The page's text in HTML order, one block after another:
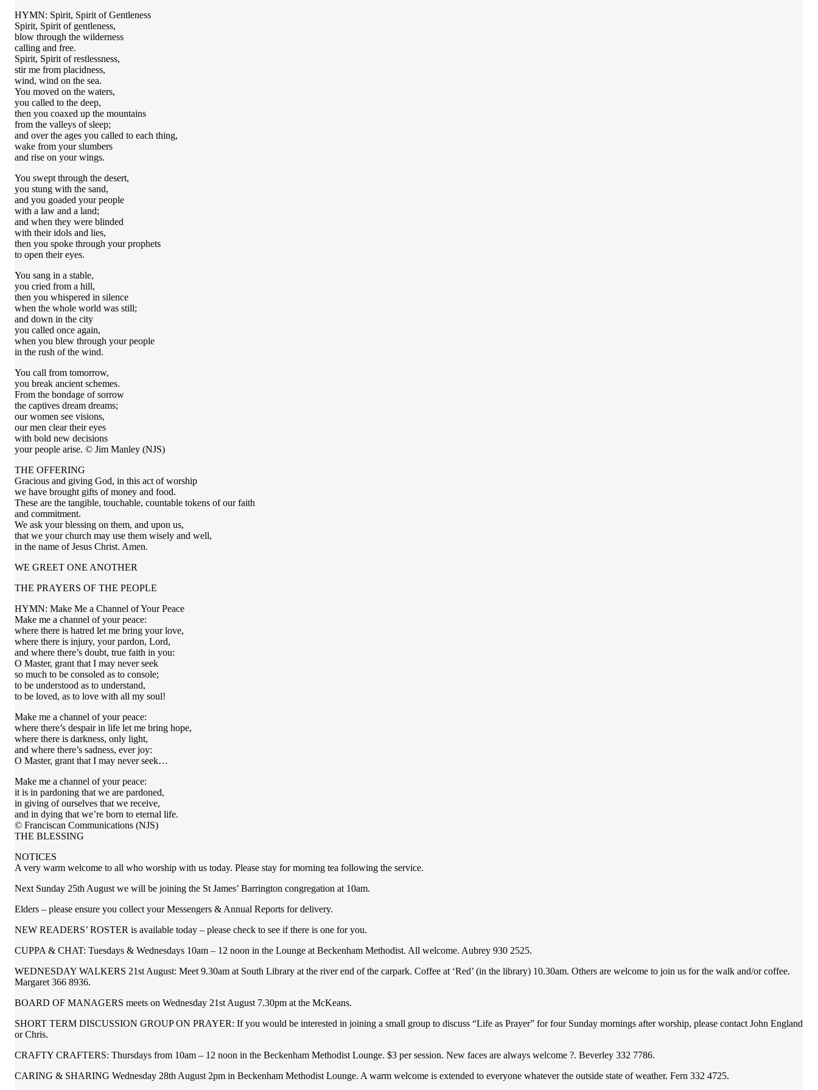
HYMN: Spirit, Spirit of Gentleness
Spirit, Spirit of gentleness,
blow through the wilderness
calling and free.
Spirit, Spirit of restlessness,
stir me from placidness,
wind, wind on the sea.
You moved on the waters,
you called to the deep,
then you coaxed up the mountains
from the valleys of sleep;
and over the ages you called to each thing,
wake from your slumbers
and rise on your wings.
You swept through the desert,
you stung with the sand,
and you goaded your people
with a law and a land;
and when they were blinded
with their idols and lies,
then you spoke through your prophets
to open their eyes.
You sang in a stable,
you cried from a hill,
then you whispered in silence
when the whole world was still;
and down in the city
you called once again,
when you blew through your people
in the rush of the wind.
You call from tomorrow,
you break ancient schemes.
From the bondage of sorrow
the captives dream dreams;
our women see visions,
our men clear their eyes
with bold new decisions
your people arise. © Jim Manley (NJS)
THE OFFERING
Gracious and giving God, in this act of worship
we have brought gifts of money and food.
These are the tangible, touchable, countable tokens of our faith
and commitment.
We ask your blessing on them, and upon us,
that we your church may use them wisely and well,
in the name of Jesus Christ. Amen.
WE GREET ONE ANOTHER
THE PRAYERS OF THE PEOPLE
HYMN: Make Me a Channel of Your Peace
Make me a channel of your peace:
where there is hatred let me bring your love,
where there is injury, your pardon, Lord,
and where there’s doubt, true faith in you:
O Master, grant that I may never seek
so much to be consoled as to console;
to be understood as to understand,
to be loved, as to love with all my soul!
Make me a channel of your peace:
where there’s despair in life let me bring hope,
where there is darkness, only light,
and where there’s sadness, ever joy:
O Master, grant that I may never seek…
Make me a channel of your peace:
it is in pardoning that we are pardoned,
in giving of ourselves that we receive,
and in dying that we’re born to eternal life.
© Franciscan Communications (NJS)
THE BLESSING
NOTICES
A very warm welcome to all who worship with us today. Please stay for morning tea following the service.
Next Sunday 25th August we will be joining the St James’ Barrington congregation at 10am.
Elders – please ensure you collect your Messengers & Annual Reports for delivery.
NEW READERS’ ROSTER is available today – please check to see if there is one for you.
CUPPA & CHAT: Tuesdays & Wednesdays 10am – 12 noon in the Lounge at Beckenham Methodist. All welcome. Aubrey 930 2525.
WEDNESDAY WALKERS 21st August: Meet 9.30am at South Library at the river end of the carpark. Coffee at ‘Red’ (in the library) 10.30am. Others are welcome to join us for the walk and/or coffee.
Margaret 366 8936.
BOARD OF MANAGERS meets on Wednesday 21st August 7.30pm at the McKeans.
SHORT TERM DISCUSSION GROUP ON PRAYER: If you would be interested in joining a small group to discuss “Life as Prayer” for four Sunday mornings after worship, please contact John England
or Chris.
CRAFTY CRAFTERS: Thursdays from 10am – 12 noon in the Beckenham Methodist Lounge. $3 per session. New faces are always welcome ?. Beverley 332 7786.
CARING & SHARING Wednesday 28th August 2pm in Beckenham Methodist Lounge. A warm welcome is extended to everyone whatever the outside state of weather. Fern 332 4725.